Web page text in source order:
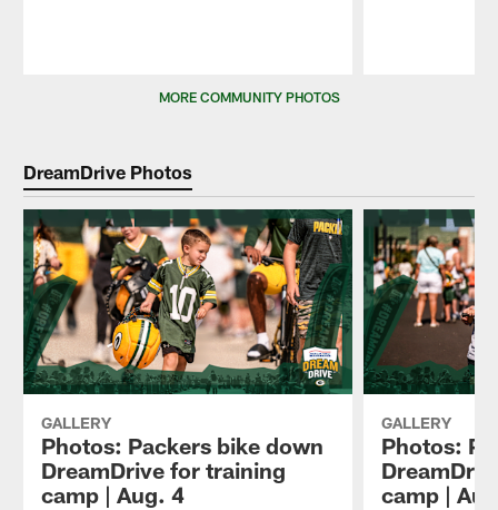
MORE COMMUNITY PHOTOS
DreamDrive Photos
GALLERY
Photos: Packers bike down
DreamDrive for training
camp | Aug. 4
GALLERY
Photos:
camp |